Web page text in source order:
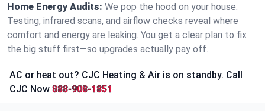
Home Energy Audits: We pop the hood on your house.
Testing, infrared scans, and airflow checks reveal where
comfort and energy are leaking. You get a clear plan to fix
the big stuff first—so upgrades actually pay off.
AC or heat out? CJC Heating & Air is on standby. Call
CJC Now 888-908-1851